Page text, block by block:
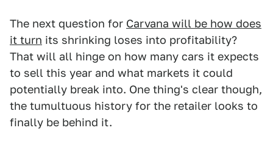
The next question for Carvana will be how does
it turn its shrinking loses into profitability?
That will all hinge on how many cars it expects
to sell this year and what markets it could
potentially break into. One thing's clear though,
the tumultuous history for the retailer looks to
finally be behind it.